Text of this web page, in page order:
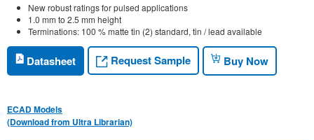
New robust ratings for pulsed applications
1.0 mm to 2.5 mm height
Terminations: 100 % matte tin (2) standard, tin / lead available
Datasheet Request Sample Buy Now
ECAD Models
(Download from Ultra Librarian)